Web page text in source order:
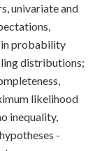
univariate and
in probability
distributions;
likelihood
inequality,
-